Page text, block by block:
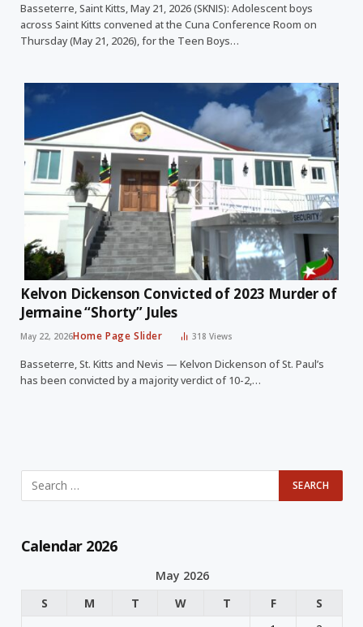
Basseterre, Saint Kitts, May 21, 2026 (SKNIS): Adolescent boys
across Saint Kitts convened at the Cuna Conference Room on
Thursday (May 21, 2026), for the Teen Boys…
Kelvon Dickenson Convicted of 2023 Murder of
Jermaine “Shorty” Jules
May 22, 2026Home Page Slider 318 Views
Basseterre, St. Kitts and Nevis — Kelvon Dickenson of St. Paul’s
has been convicted by a majority verdict of 10-2,…
Calendar 2026
May 2026
S
M T W T F
S